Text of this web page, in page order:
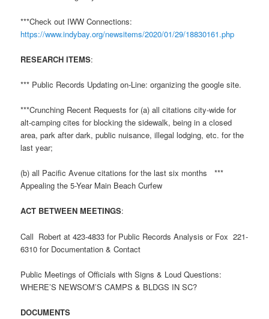
***Check out IWW Connections:
https://www.indybay.org/newsitems/2020/01/29/18830161.php
RESEARCH ITEMS:
*** Public Records Updating on-Line: organizing the google site.
***Crunching Recent Requests for (a) all citations city-wide for
alt-camping cites for blocking the sidewalk, being in a closed
area, park after dark, public nuisance, illegal lodging, etc. for the
last year;
(b) all Pacific Avenue citations for the last six months ***
Appealing the 5-Year Main Beach Curfew
ACT BETWEEN MEETINGS:
Call Robert at 423-4833 for Public Records Analysis or Fox 221-
6310 for Documentation & Contact
Public Meetings of Officials with Signs & Loud Questions:
WHERE’S NEWSOM’S CAMPS & BLDGS IN SC?
DOCUMENTS